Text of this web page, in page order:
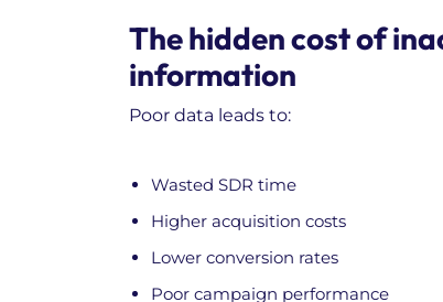
The hidden cost of
information
Poor data leads to:
Wasted SDR time
Higher acquisition costs
Lower conversion rates
Poor campaign performance